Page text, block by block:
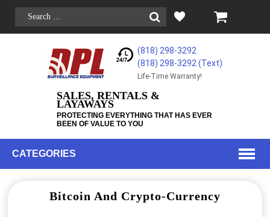
(818) 298-3292
(818) 298-3292‬ (Text)
Life-Time Warranty!
SALES, RENTALS &
LAYAWAYS
PROTECTING EVERYTHING THAT HAS EVER
BEEN OF VALUE TO YOU
CATEGORIES
Bitcoin And Crypto-Currency